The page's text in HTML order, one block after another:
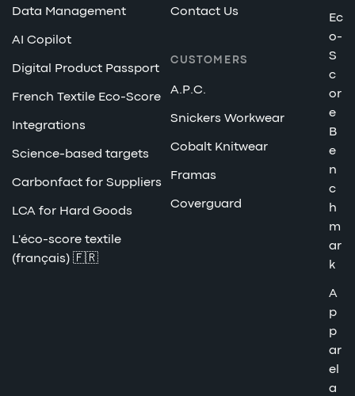
Data Management
AI Copilot
Digital Product Passport
French Textile Eco-Score
Integrations
Science-based targets
Carbonfact for Suppliers
LCA for Hard Goods
L'éco-score textile
(français) 🇫🇷
Contact Us
CUSTOMERS
A.P.C.
Snickers Workwear
Cobalt Knitwear
Framas
Coverguard
Ec
o-
S
c
or
e
B
e
n
c
h
m
ar
k
A
p
p
ar
el
a